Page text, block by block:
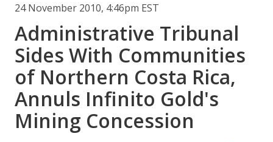
24 November 2010, 4:46pm EST
Administrative Tribunal
Sides With Communities
of Northern Costa Rica,
Annuls Infinito Gold's
Mining Concession